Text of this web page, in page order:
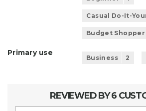
Casual Do-It-
Budget Shopper
Primary use
Business 2
REVIEWED BY 6